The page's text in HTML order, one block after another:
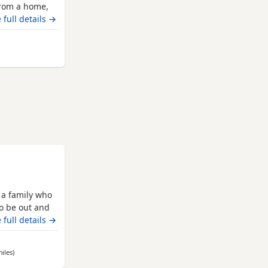
a home,
is
and
full details →
from Leicester
family who
be out and
on the
and
full details →
away from Leicester
)